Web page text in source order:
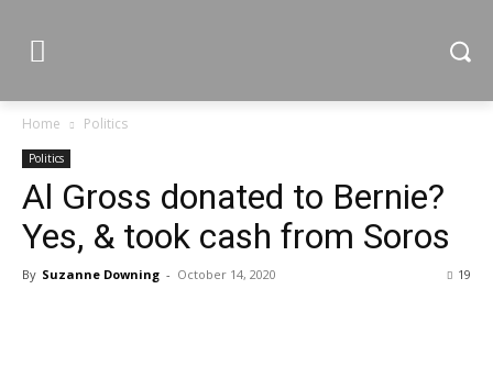
Home Politics
Politics
Al Gross donated to Bernie?
Yes, & took cash from Soros
By Suzanne Downing - October 14, 2020 19